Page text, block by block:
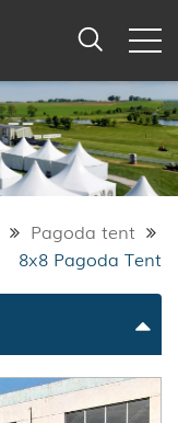
Pagoda tent
8x8 Pagoda Tent